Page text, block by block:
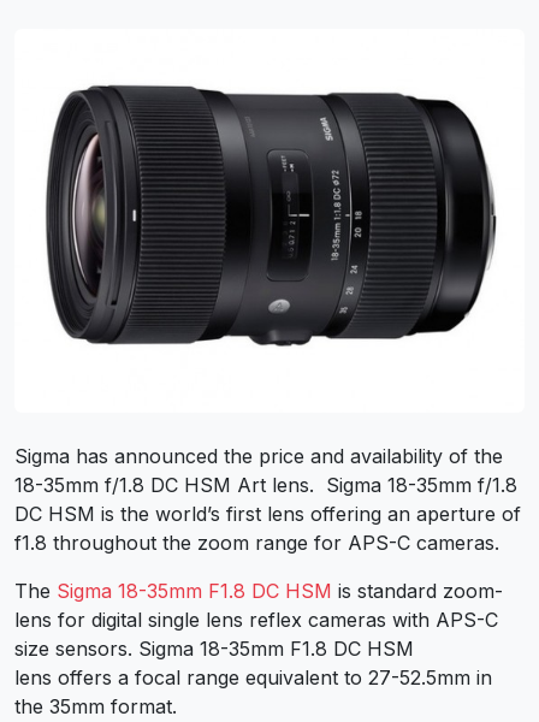
Sigma has announced the price and availability of the
18-35mm f/1.8 DC HSM Art lens. Sigma 18-35mm f/1.8
DC HSM is the world’s first lens offering an aperture of
f1.8 throughout the zoom range for APS-C cameras.
The Sigma 18-35mm F1.8 DC HSM is standard zoom-
lens for digital single lens reflex cameras with APS-C
size sensors. Sigma 18-35mm F1.8 DC HSM
lens offers a focal range equivalent to 27-52.5mm in
the 35mm format.